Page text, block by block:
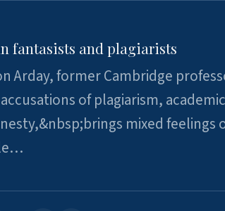
fantasists and plagiarists
Arday, former Cambridge
of plagiarism, academic
mixed feelings